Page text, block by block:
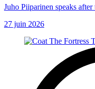
Juho Piiparinen speaks
27 juin 2026